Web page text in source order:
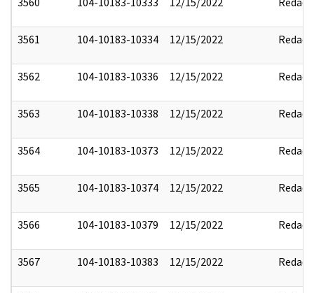
3561 104-10183-10334 12/15/2022 Redact
3562 104-10183-10336 12/15/2022 Redact
3563 104-10183-10338 12/15/2022 Redact
3564 104-10183-10373 12/15/2022 Redact
3565 104-10183-10374 12/15/2022 Redact
3566 104-10183-10379 12/15/2022 Redact
3567 104-10183-10383 12/15/2022 Redact